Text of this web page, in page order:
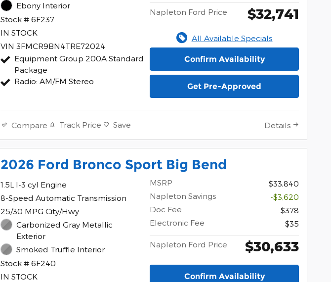
Ebony Interior
Stock # 6F237
IN STOCK
VIN 3FMCR9BN4TRE72024
Equipment Group 200A Standard
Package
Radio: AM/FM Stereo
Napleton Ford Price $32,741
All Available Specials
Confirm Availability
Get Pre-Approved
Compare Track Price Save Details
2026 Ford Bronco Sport Big Bend
1.5L I-3 cyl Engine
8-Speed Automatic Transmission
25/30 MPG City/Hwy
Carbonized Gray Metallic
Exterior
Smoked Truffle Interior
Stock # 6F240
IN STOCK
MSRP
$33,840
Napleton Savings
-$3,620
Doc Fee
$378
Electronic Fee
$35
Napleton Ford Price $30,633
Confirm Availability